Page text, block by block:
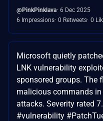
@PinkPinklava 6 Dec 2025
6 Impressions 0 Retweets 0
Microsoft quietly
LNK vulnerability
sponsored groups. The
malicious commands in
attacks. Severity rated
#vulnerability